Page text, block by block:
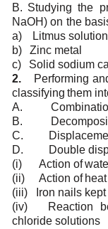
B. Studying the
NaOH) on the
a)
Litmus solution
b)
Zinc metal
c) Solid sodium
2.
Performing
classifying them
A.
B.
C.
D.
Double
(i)
Action of
(ii)
Action of heat
(iii)
Iron nails kept
(iv)
Reaction
chloride solutions